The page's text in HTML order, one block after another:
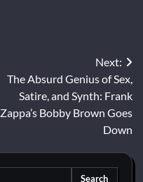
Next:
The Absurd Genius of Sex,
Satire, and Synth: Frank
Zappa’s Bobby Brown Goes
Down